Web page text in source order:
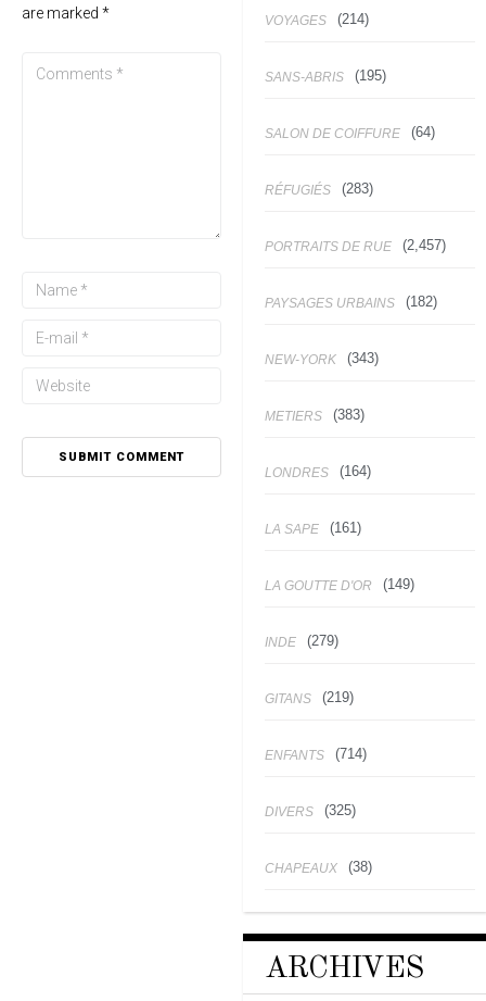
are marked * VOYAGES (214)
SANS-ABRIS (195)
SALON DE COIFFURE (64)
RÉFUGIÉS (283)
PORTRAITS DE RUE (2,457)
PAYSAGES URBAINS (182)
NEW-YORK (343)
METIERS (383)
LONDRES (164)
LA SAPE (161)
LA GOUTTE D'OR (149)
INDE (279)
GITANS (219)
ENFANTS (714)
DIVERS (325)
CHAPEAUX (38)
ARCHIVES